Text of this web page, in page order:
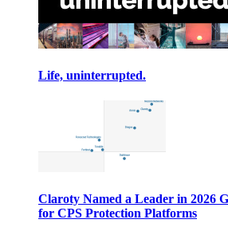
Life, uninterrupted.
Claroty Named a Leader in
for CPS Protection Platforms